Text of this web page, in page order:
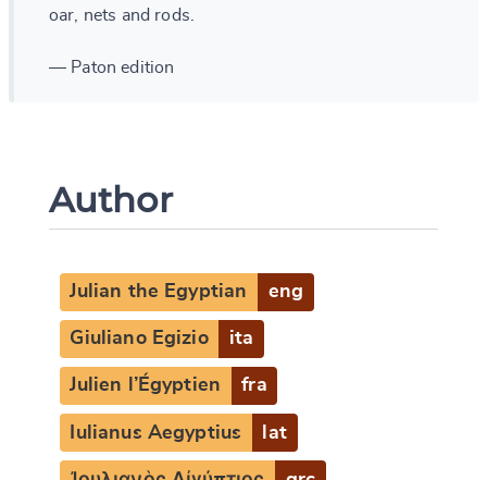
oar, nets and rods.
— Paton edition
Author
Julian the Egyptian eng
Giuliano Egizio ita
Julien l’Égyptien fra
Iulianus Aegyptius lat